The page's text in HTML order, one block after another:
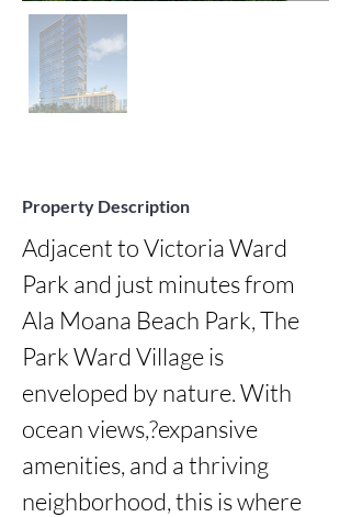
Property Description
Adjacent to Victoria Ward
Park and just minutes from
Ala Moana Beach Park, The
Park Ward Village is
enveloped by nature. With
ocean views,?expansive
amenities, and a thriving
neighborhood, this is where